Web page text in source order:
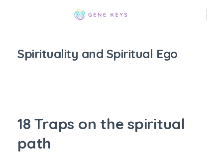
Spirituality and Spiritual Ego
18 Traps on the spiritual
path